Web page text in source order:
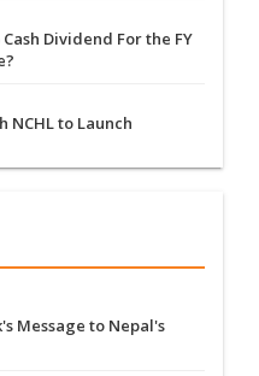
Dividend For the FY
NCHL to Launch
Message to Nepal's